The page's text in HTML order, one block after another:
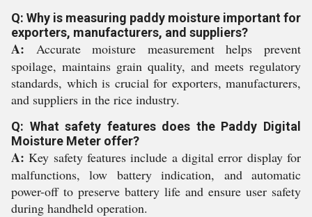
Q: Why is measuring paddy moisture important for
exporters, manufacturers, and suppliers?
A: Accurate moisture measurement helps prevent
spoilage, maintains grain quality, and meets regulatory
standards, which is crucial for exporters, manufacturers,
and suppliers in the rice industry.
Q: What safety features does the Paddy Digital
Moisture Meter offer?
A: Key safety features include a digital error display for
malfunctions, low battery indication, and automatic
power-off to preserve battery life and ensure user safety
during handheld operation.